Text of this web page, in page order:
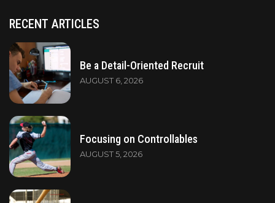
RECENT ARTICLES
Be a Detail-Oriented Recruit
AUGUST 6, 2026
Focusing on Controllables
AUGUST 5, 2026